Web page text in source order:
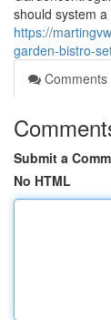
should system a
https://
garden-bistro-
Comments
Submit a
No HTML